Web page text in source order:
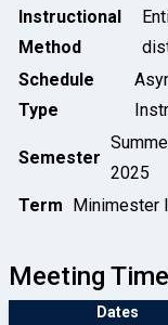
Instructional
Method
Schedule
Type
Semester
2025
Term Minimester I
Meeting
Dates